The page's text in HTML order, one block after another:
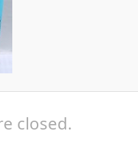
closed.